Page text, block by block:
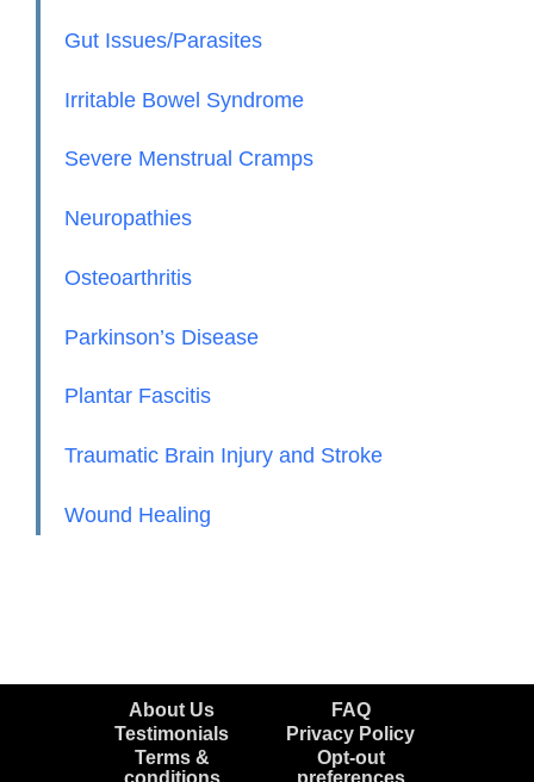
Gut Issues/Parasites
Irritable Bowel Syndrome
Severe Menstrual Cramps
Neuropathies
Osteoarthritis
Parkinson’s Disease
Plantar Fascitis
Traumatic Brain Injury and Stroke
Wound Healing
About Us
FAQ
Testimonials
Privacy Policy
Terms &
conditions
Opt-out
preferences